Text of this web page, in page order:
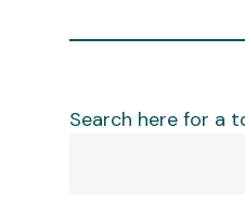
Search here for a